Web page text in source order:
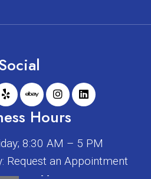
Hours
8:30 AM – 5 PM
Request an Appointment